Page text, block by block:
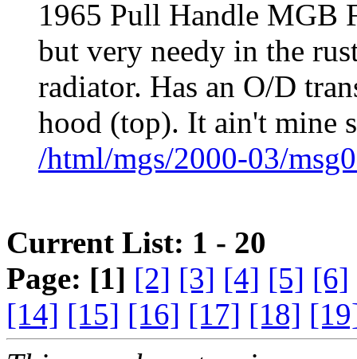
1965 Pull Handle MGB
but very needy in the
radiator. Has an O/D
hood (top). It ain't mine
/html/mgs/2000-03/
Current List: 1 - 20
Page: [1] [2] [3] [4] [5] [6]
[14] [15] [16] [17] [18]